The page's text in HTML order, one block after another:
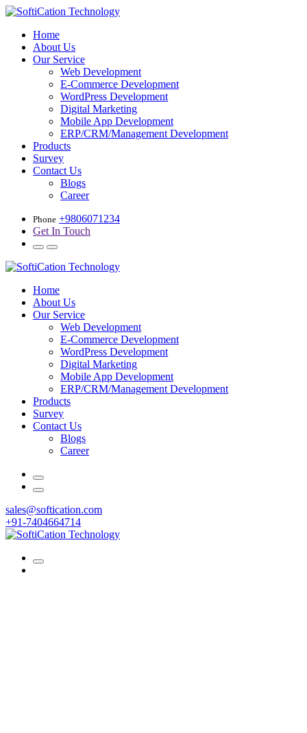
Home
About Us
Our Service
Web Development
E-Commerce Development
WordPress Development
Digital Marketing
Mobile App Development
ERP/CRM/Management Development
Products
Survey
Contact Us
Blogs
Career
Phone +9806071234
Get In Touch
Home
About Us
Our Service
Web Development
E-Commerce Development
WordPress Development
Digital Marketing
Mobile App Development
ERP/CRM/Management Development
Products
Survey
Contact Us
Blogs
Career
sales@softication.com
+91-7404664714